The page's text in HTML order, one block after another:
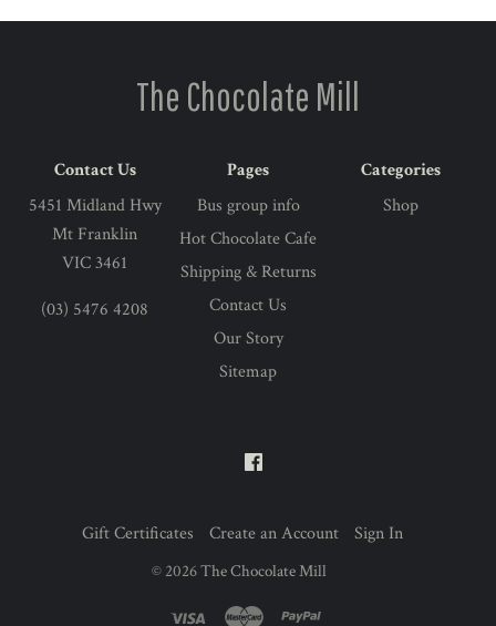
The Chocolate Mill
Contact Us
5451 Midland Hwy
Mt Franklin
VIC 3461
(03) 5476 4208
Pages
Bus group info
Hot Chocolate Cafe
Shipping & Returns
Contact Us
Our Story
Sitemap
Categories
Shop
Gift Certificates Create an Account Sign In
© 2026The Chocolate Mill